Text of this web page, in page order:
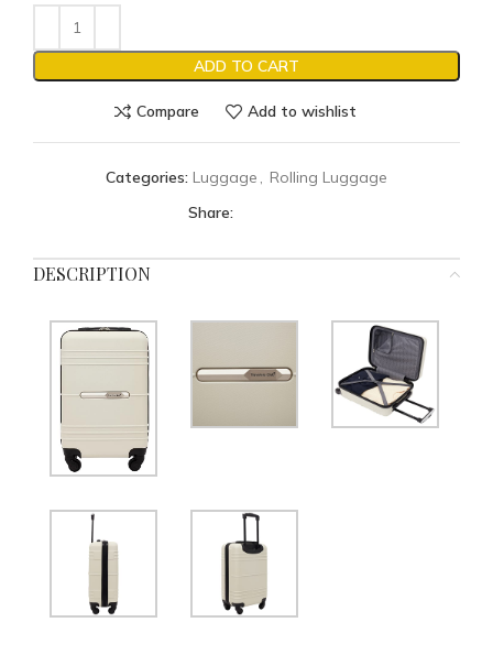
ADD TO CART
Compare Add to wishlist
Categories: Luggage
Rolling Luggage
Share:
DESCRIPTION